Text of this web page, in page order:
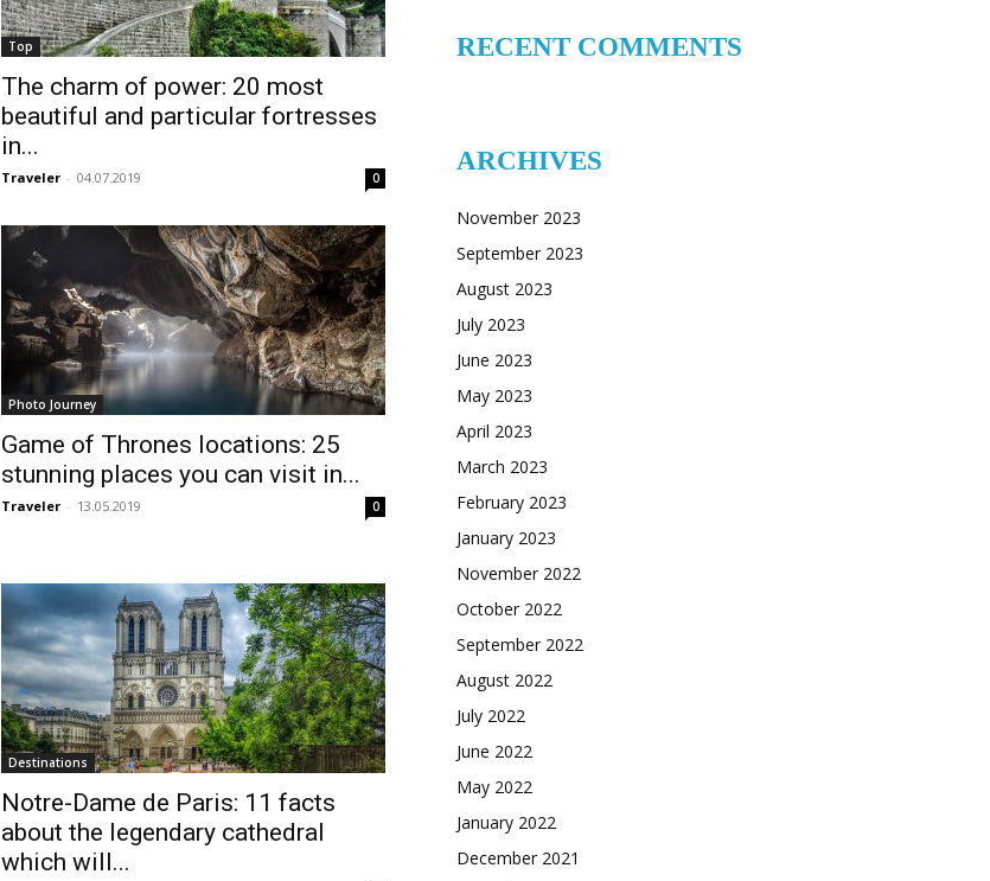
Top
The charm of power: 20 most
beautiful and particular fortresses
in...
Traveler - 04.07.2019 0
Photo Journey
Game of Thrones locations: 25
stunning places you can visit in...
Traveler - 13.05.2019 0
Destinations
Notre-Dame de Paris: 11 facts
about the legendary cathedral
which will...
RECENT COMMENTS
ARCHIVES
November 2023
September 2023
August 2023
July 2023
June 2023
May 2023
April 2023
March 2023
February 2023
January 2023
November 2022
October 2022
September 2022
August 2022
July 2022
June 2022
May 2022
January 2022
December 2021